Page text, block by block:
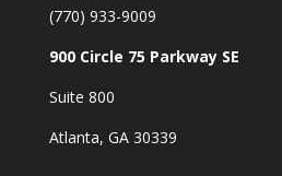
(770) 933-9009
900 Circle 75 Parkway SE
Suite 800
Atlanta, GA 30339